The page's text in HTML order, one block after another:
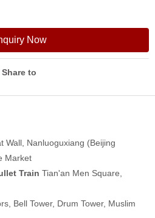
Now
Share to
Wall, Nanluoguxiang (Beijing
Market
Train Tian'an Men Square,
Bell Tower, Drum Tower, Muslim